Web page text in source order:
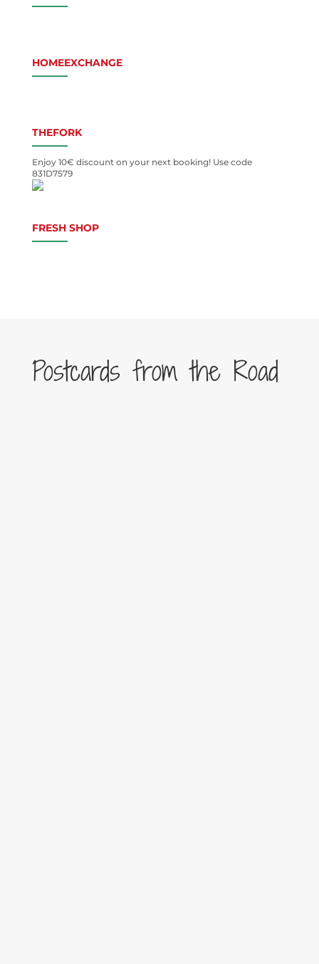
HOMEEXCHANGE
THEFORK
Enjoy 10€ discount on your next booking! Use code
831D7579
FRESH SHOP
Postcards from the Road